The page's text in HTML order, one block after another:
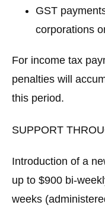
GST
corporations
For income tax
penalties will
this period.
SUPPORT
Introduction of a
up to $900 bi-
weeks